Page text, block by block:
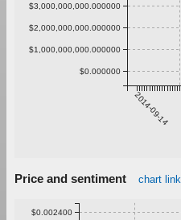
2014-09-14
$0.000000
$1,000,000,000.000000
$2,000,000,000.000000
$3,000,000,000.000000
Price and sentiment chart link
$0.002400